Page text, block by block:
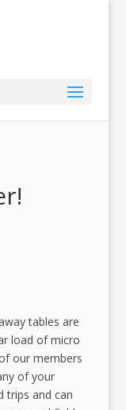
tables are
load of micro
our members
of your
trips and can